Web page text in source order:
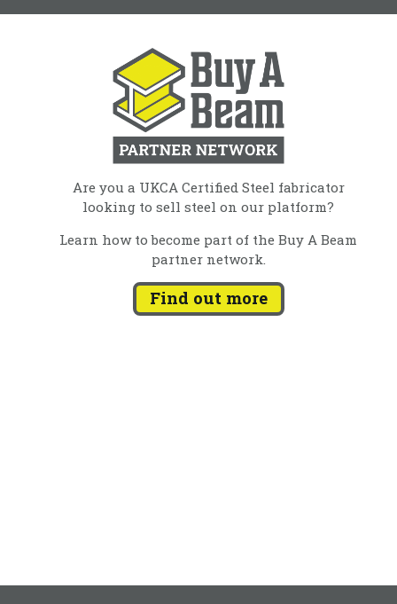
Are you a UKCA Certified Steel fabricator
looking to sell steel on our platform?
Learn how to become part of the Buy A Beam
partner network.
Find out more